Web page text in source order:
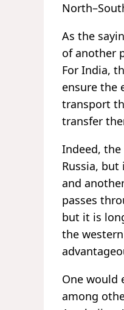
As the
of another
For India,
ensure the
transport
transfer
Indeed,
Russia,
and
passes
but it is
the
One would
among